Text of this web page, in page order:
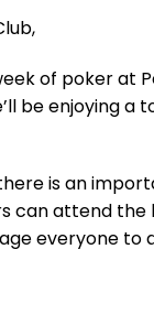
of poker at
be enjoying
is an
can attend
everyone to